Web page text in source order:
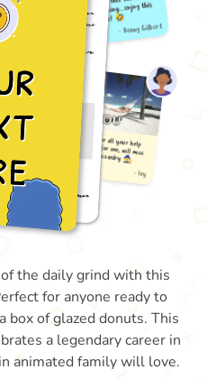
the daily grind with this
for anyone ready to
box of glazed donuts. This
a legendary career in
animated family will love.